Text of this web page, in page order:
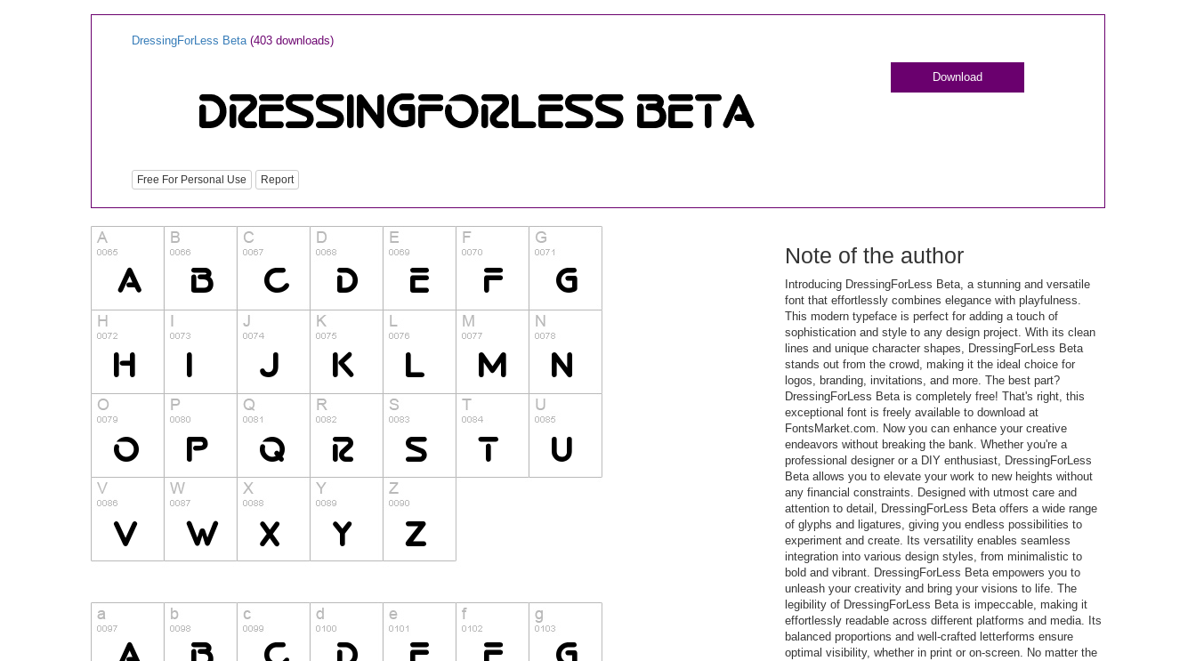
DressingForLess Beta (403 downloads)
Free For Personal Use Report
Download
Note of the author
Introducing DressingForLess Beta, a stunning and versatile
font that effortlessly combines elegance with playfulness.
This modern typeface is perfect for adding a touch of
sophistication and style to any design project. With its clean
lines and unique character shapes, DressingForLess Beta
stands out from the crowd, making it the ideal choice for
logos, branding, invitations, and more. The best part?
DressingForLess Beta is completely free! That's right, this
exceptional font is freely available to download at
FontsMarket.com. Now you can enhance your creative
endeavors without breaking the bank. Whether you're a
professional designer or a DIY enthusiast, DressingForLess
Beta allows you to elevate your work to new heights without
any financial constraints. Designed with utmost care and
attention to detail, DressingForLess Beta offers a wide range
of glyphs and ligatures, giving you endless possibilities to
experiment and create. Its versatility enables seamless
integration into various design styles, from minimalistic to
bold and vibrant. DressingForLess Beta empowers you to
unleash your creativity and bring your visions to life. The
legibility of DressingForLess Beta is impeccable, making it
effortlessly readable across different platforms and media. Its
balanced proportions and well-crafted letterforms ensure
optimal visibility, whether in print or on-screen. No matter the